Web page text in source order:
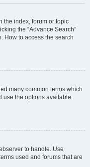
the index, forum or topic
the “Advance Search”
How to access the search
many common terms which
use the options available
to handle. Use
used and forums that are